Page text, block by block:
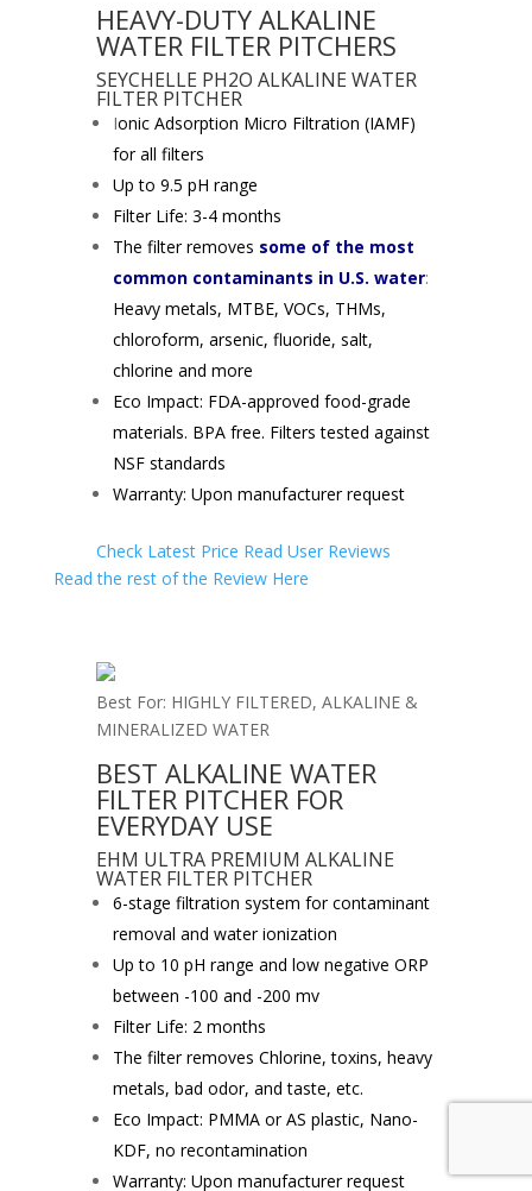
HEAVY-DUTY ALKALINE
WATER FILTER PITCHERS
SEYCHELLE PH2O ALKALINE WATER
FILTER PITCHER
Ionic Adsorption Micro Filtration (IAMF)
for all filters
Up to 9.5 pH range
Filter Life: 3-4 months
The filter removes some of the most
common contaminants in U.S. water:
Heavy metals, MTBE, VOCs, THMs,
chloroform, arsenic, fluoride, salt,
chlorine and more
Eco Impact: FDA-approved food-grade
materials. BPA free. Filters tested against
NSF standards
Warranty: Upon manufacturer request
Check Latest Price Read User Reviews
Read the rest of the Review Here
Best For: HIGHLY FILTERED, ALKALINE &
MINERALIZED WATER
BEST ALKALINE WATER
FILTER PITCHER FOR
EVERYDAY USE
EHM ULTRA PREMIUM ALKALINE
WATER FILTER PITCHER
6-stage filtration system for contaminant
removal and water ionization
Up to 10 pH range and low negative ORP
between -100 and -200 mv
Filter Life: 2 months
The filter removes Chlorine, toxins, heavy
metals, bad odor, and taste, etc.
Eco Impact: PMMA or AS plastic, Nano-
KDF, no recontamination
Warranty: Upon manufacturer request